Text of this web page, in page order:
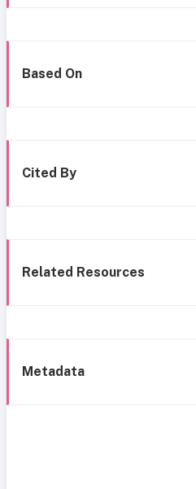
Based On
Cited By
Related Resources
Metadata